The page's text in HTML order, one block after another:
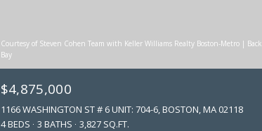
Courtesy of Steven Cohen Team with Keller Williams Realty Boston-Metro | Back
Bay
$4,875,000
1166 WASHINGTON ST # 6 UNIT: 704-6, BOSTON, MA 02118
4 BEDS
3 BATHS 3,827 SQ.FT.